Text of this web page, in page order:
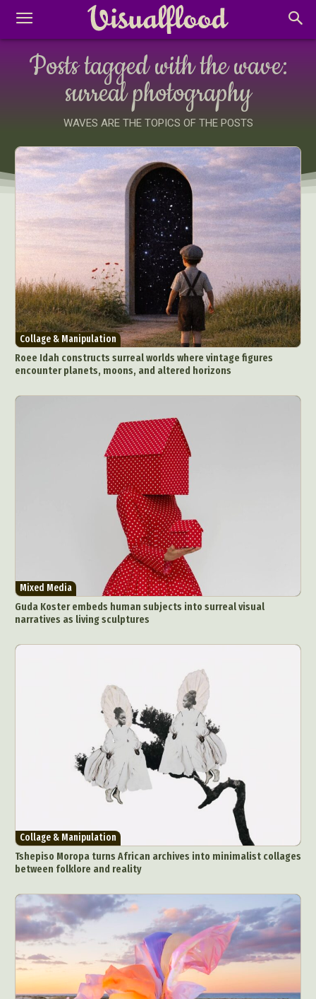
Posts tagged with the wave:
surreal photography
WAVES ARE THE TOPICS OF THE POSTS
Collage & Manipulation
Roee Idah constructs surreal worlds where vintage figures
encounter planets, moons, and altered horizons
Mixed Media
Guda Koster embeds human subjects into surreal visual
narratives as living sculptures
Collage & Manipulation
Tshepiso Moropa turns African archives into minimalist collages
between folklore and reality